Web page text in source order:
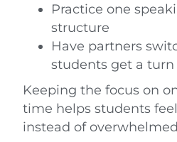
Practice one
structure
Have partners
students get a turn
Keeping the focus on
time helps students
instead of